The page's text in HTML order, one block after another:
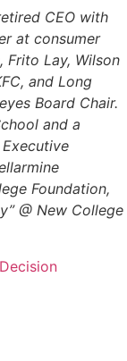
CEO with
at consumer
Frito Lay, Wilson
and Long
Board Chair.
and a
Foundation,
@ New College